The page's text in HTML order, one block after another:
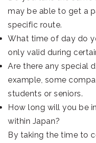
may be able to get a
specific route.
What time of day do
only valid during
Are there any special
example, some
students or seniors.
How long will you be
within Japan?
By taking the time to